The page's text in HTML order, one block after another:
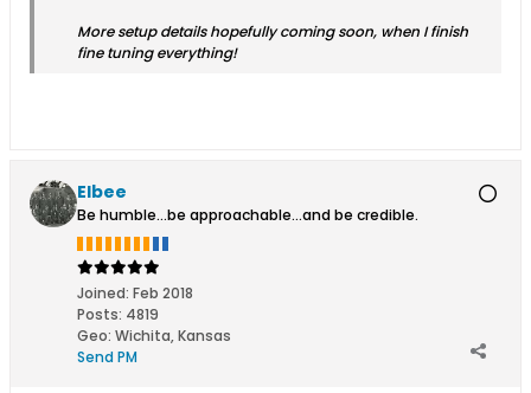
More setup details hopefully coming soon, when I finish
fine tuning everything!
Elbee
Be humble...be approachable...and be credible.
Joined: Feb 2018
Posts: 4819
Geo: Wichita, Kansas
Send PM